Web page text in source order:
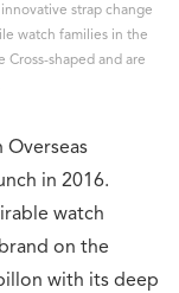
strap change
watch families in the
Cross-shaped and are
Overseas
in 2016.
watch
on the
with its deep